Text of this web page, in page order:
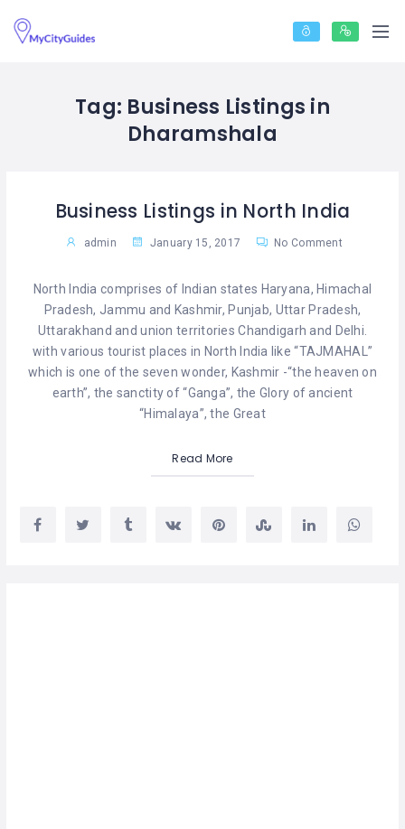
Tag: Business Listings in
Dharamshala
Business Listings in North India
admin January 15, 2017 No Comment
North India comprises of Indian states Haryana, Himachal
Pradesh, Jammu and Kashmir, Punjab, Uttar Pradesh,
Uttarakhand and union territories Chandigarh and Delhi.
with various tourist places in North India like “TAJMAHAL”
which is one of the seven wonder, Kashmir -“the heaven on
earth”, the sanctity of “Ganga”, the Glory of ancient
“Himalaya”, the Great
Read More